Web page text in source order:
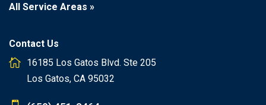
All Service Areas »
Contact Us
16185 Los Gatos Blvd. Ste 205
Los Gatos, CA 95032